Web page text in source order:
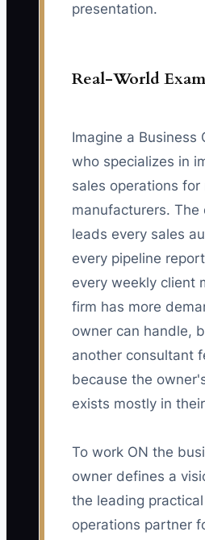
presentation.
Real-World
Imagine a Business
who specializes in
sales operations for
manufacturers. The
leads every sales
every pipeline
every weekly client
firm has more
owner can handle,
another consultant
because the
exists mostly in
To work ON the
owner defines a
the leading
operations partner